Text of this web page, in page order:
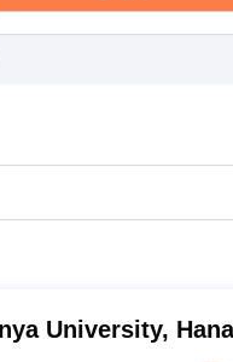
University,